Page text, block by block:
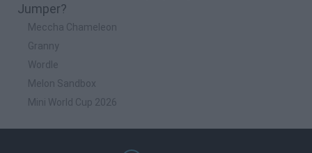
Jumper?
Meccha Chameleon
Granny
Wordle
Melon Sandbox
Mini World Cup 2026